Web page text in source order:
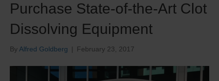
Purchase State-of-the-Art Clot
Dissolving Equipment
ByAlfred Goldberg | February 23, 2017